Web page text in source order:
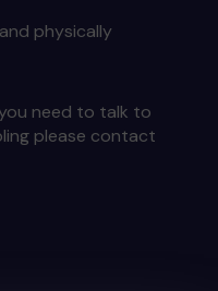
physically
need to talk to
please contact